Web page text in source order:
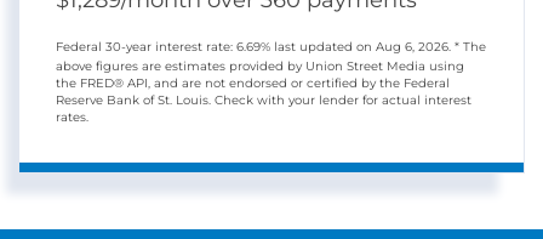
Federal 30-year interest rate: 6.69% last updated on Aug 6, 2026. * The
above figures are estimates provided by Union Street Media using
the FRED® API, and are not endorsed or certified by the Federal
Reserve Bank of St. Louis. Check with your lender for actual interest
rates.